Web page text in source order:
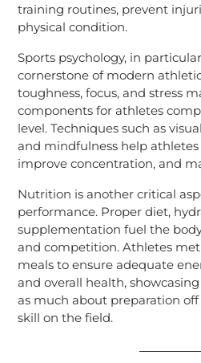
training routines, prevent
physical condition.
Sports psychology, in
cornerstone of modern
toughness, focus, and stress
components for athletes
level. Techniques such as
and mindfulness help athletes
improve concentration, and
Nutrition is another critical
performance. Proper diet,
supplementation fuel the
and competition. Athletes
meals to ensure adequate
and overall health,
as much about preparation
skill on the field.